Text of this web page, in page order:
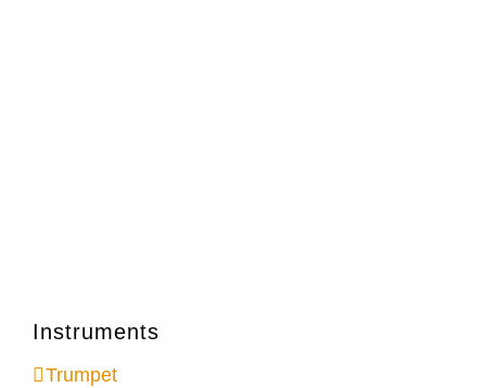
Instruments
Trumpet